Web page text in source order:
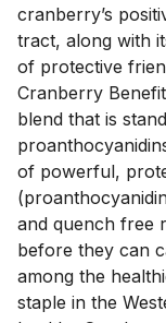
cranberry’s
tract, along with
of protective
Cranberry
blend that is
of powerful,
and quench free
before they can
among the
staple in the